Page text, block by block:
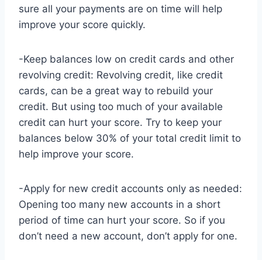
sure all your payments are on time will help
improve your score quickly.
-Keep balances low on credit cards and other
revolving credit: Revolving credit, like credit
cards, can be a great way to rebuild your
credit. But using too much of your available
credit can hurt your score. Try to keep your
balances below 30% of your total credit limit to
help improve your score.
-Apply for new credit accounts only as needed:
Opening too many new accounts in a short
period of time can hurt your score. So if you
don’t need a new account, don’t apply for one.